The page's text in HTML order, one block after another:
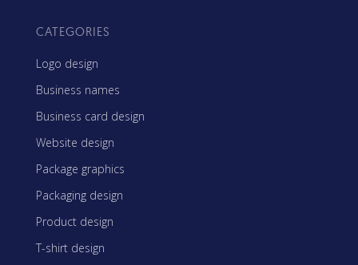
CATEGORIES
Logo design
Business names
Business card design
Website design
Package graphics
Packaging design
Product design
T-shirt design